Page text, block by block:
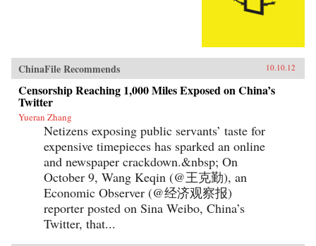
ChinaFile Recommends 10.10.12
Censorship Reaching 1,000 Miles Exposed on China’s
Twitter
Yueran Zhang
Netizens exposing public servants’ taste for
expensive timepieces has sparked an online
and newspaper crackdown.&nbsp; On
October 9, Wang Keqin (@王克勤), an
Economic Observer (@经济观察报)
reporter posted on Sina Weibo, China’s
Twitter, that...